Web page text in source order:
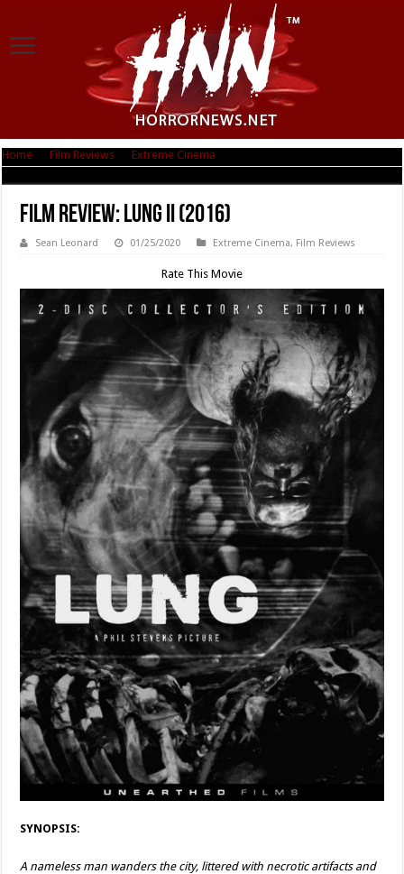
Home Film Reviews Extreme Cinema
Film Review: Lung II (2016)
Sean Leonard 01/25/2020 Extreme Cinema, Film Reviews
Rate This Movie
SYNOPSIS:
A nameless man wanders the city, littered with necrotic artifacts and